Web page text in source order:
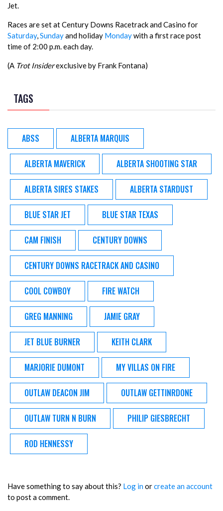
Jet.
Races are set at Century Downs Racetrack and Casino for
Saturday,Sundayand holiday Mondaywith a first race post
time of 2:00 p.m. each day.
(A Trot Insiderexclusive by Frank Fontana)
TAGS
ABSS ALBERTA MARQUIS
ALBERTA MAVERICK ALBERTA SHOOTING STAR
ALBERTA SIRES STAKES ALBERTA STARDUST
BLUE STAR JET BLUE STAR TEXAS
CAM FINISH CENTURY DOWNS
CENTURY DOWNS RACETRACK AND CASINO
COOL COWBOY FIRE WATCH
GREG MANNING JAMIE GRAY
JET BLUE BURNER KEITH CLARK
MARJORIE DUMONT MY VILLAS ON FIRE
OUTLAW DEACON JIM OUTLAW GETTINRDONE
OUTLAW TURN N BURN PHILIP GIESBRECHT
ROD HENNESSY
Have something to say about this? Log inorcreate an account
to post a comment.